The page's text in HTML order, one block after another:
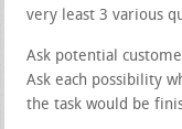
very least 3 various
Ask potential
Ask each possibility
the task would be